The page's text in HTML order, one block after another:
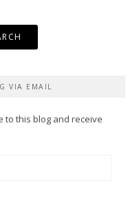
VIA EMAIL
to this blog and receive